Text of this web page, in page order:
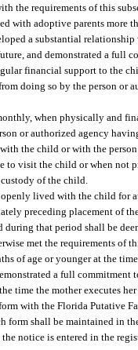
the requirements of this
with adoptive parents more
a substantial
and demonstrated a full
financial support to the
doing so by the person or
when physically and
or authorized agency
the child or with the
visit the child or when not
of the child.
lived with the child for
preceding placement of
that period shall be
met the requirements of
of age or younger at the
a full
time the mother executes
with the Florida Putative
form shall be maintained in
notice is entered in the